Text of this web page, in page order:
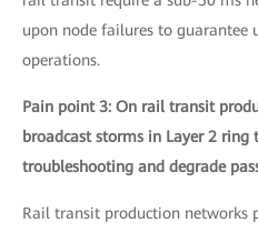
upon node failures to guarantee
operations.
Pain point 3: On rail transit
broadcast storms in Layer 2 ring
troubleshooting and degrade
Rail transit production networks